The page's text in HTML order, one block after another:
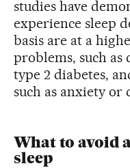
studies have
experience sleep
basis are at a
problems, such as
type 2 diabetes,
such as anxiety or
What to avoid
sleep